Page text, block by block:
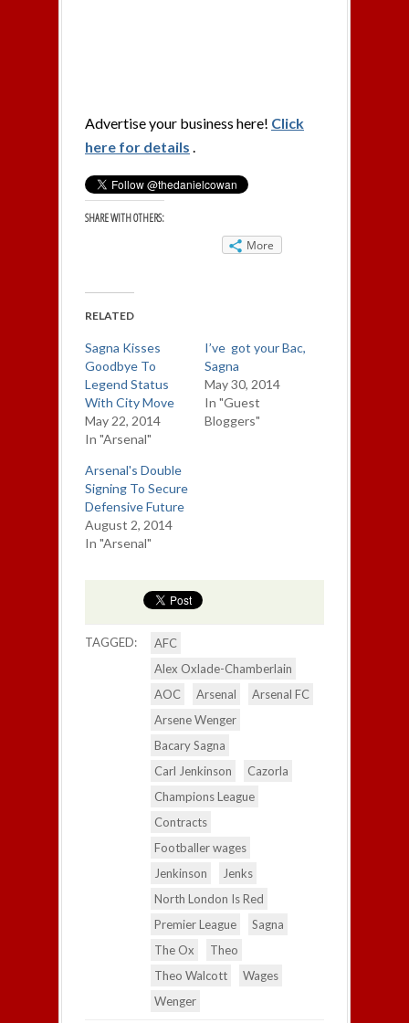
Advertise your business here! Click
here for details
SHARE WITH OTHERS:
More
RELATED
Sagna Kisses
Goodbye To
Legend Status
With City Move
May 22, 2014
In "Arsenal"
I’ve got your Bac,
Sagna
May 30, 2014
In "Guest
Bloggers"
Arsenal's Double
Signing To Secure
Defensive Future
August 2, 2014
In "Arsenal"
TAGGED:
AFC
Alex Oxlade-Chamberlain
AOC
Arsenal
Arsenal FC
Arsene Wenger
Bacary Sagna
Carl Jenkinson
Cazorla
Champions League
Contracts
Footballer wages
Jenkinson
Jenks
North London Is Red
Premier League
Sagna
The Ox
Theo
Theo Walcott
Wages
Wenger